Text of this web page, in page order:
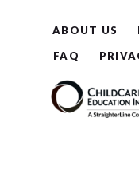
ABOUT US
FAQ